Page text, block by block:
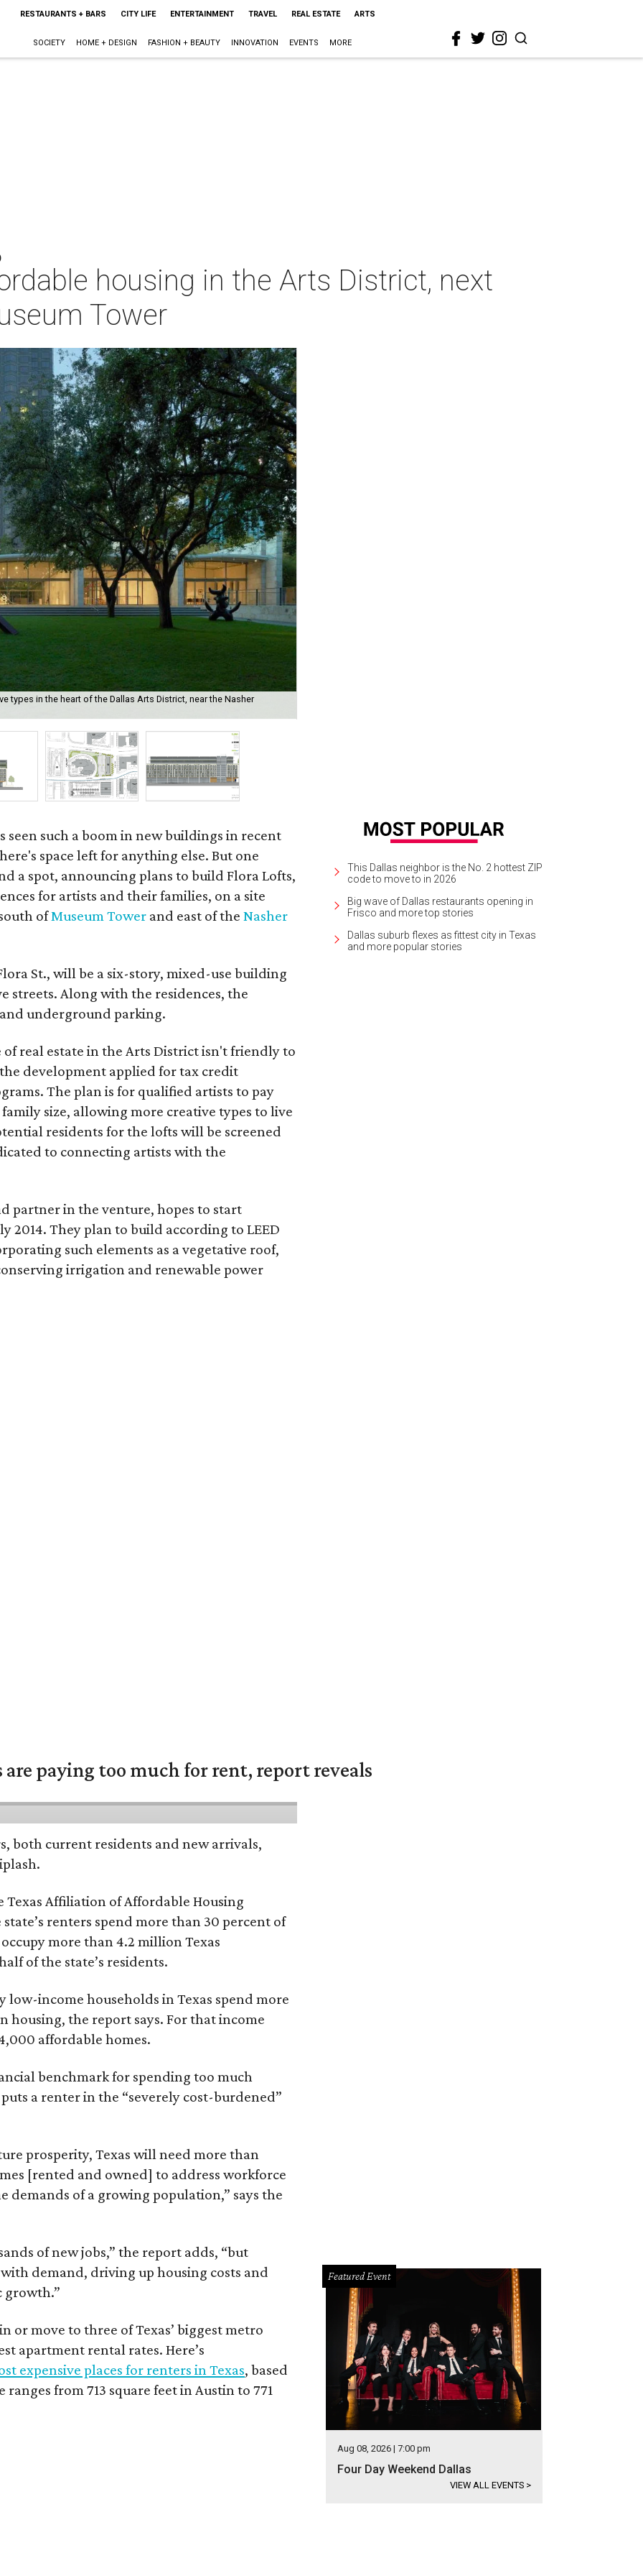
RESTAURANTS + BARS CITY LIFE ENTERTAINMENT TRAVEL REAL ESTATE ARTS
SOCIETY HOME + DESIGN FASHION + BEAUTY INNOVATION EVENTS MORE
housing in the Arts District, next
Tower
types in the heart of the Dallas Arts District, near the Nasher
seen such a boom in new buildings in recent
space left for anything else. But one
a spot, announcing plans to build Flora Lofts,
for artists and their families, on a site
ofMuseum Tower and east of the Nasher
St., will be a six-story, mixed-use building
streets. Along with the residences, the
underground parking.
real estate in the Arts District isn't friendly to
development applied for tax credit
The plan is for qualified artists to pay
size, allowing more creative types to live
residents for the lofts will be screened
to connecting artists with the
partner in the venture, hopes to start
2014. They plan to build according to LEED
such elements as a vegetative roof,
irrigation and renewable power
This Dallas neighbor is the No. 2 hottest ZIP
code to move to in 2026
Big wave of Dallas restaurants opening in
Frisco and more top stories
Dallas suburb flexes as fittest city in Texas
and more popular stories
are paying too much for rent, report reveals
both current residents and new arrivals,
Texas Affiliation of Affordable Housing
renters spend more than 30 percent of
more than 4.2 million Texas
of the state’s residents.
low-income households in Texas spend more
housing, the report says. For that income
affordable homes.
benchmark for spending too much
a renter in the “severely cost-burdened”
prosperity, Texas will need more than
[rented and owned] to address workforce
of a growing population,” says the
of new jobs,” the report adds, “but
demand, driving up housing costs and
growth.”
or move to three of Texas’ biggest metro
apartment rental rates. Here’s
expensive places for renters in Texas, based
from 713 square feet in Austin to 771
Featured Event
Aug 08, 2026 | 7:00 pm
Four Day Weekend Dallas
VIEW ALL EVENTS >